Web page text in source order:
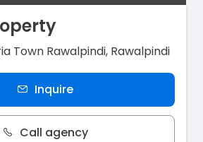
Town Rawalpindi, Rawalpindi
Inquire
Call agency